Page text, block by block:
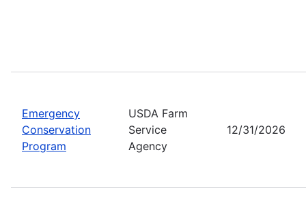
Emergency
Conservation
Program
USDA Farm
Service
Agency
12/31/2026